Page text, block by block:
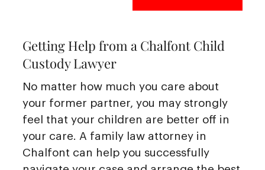
Getting Help from a Chalfont Child
Custody Lawyer
No matter how much you care about
your former partner, you may strongly
feel that your children are better off in
your care. A family law attorney in
Chalfont can help you successfully